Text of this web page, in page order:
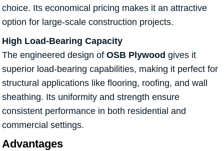
choice. Its economical pricing makes it an attractive
option for large-scale construction projects.
High Load-Bearing Capacity
The engineered design of OSB Plywood gives it
superior load-bearing capabilities, making it perfect for
structural applications like flooring, roofing, and wall
sheathing. Its uniformity and strength ensure
consistent performance in both residential and
commercial settings.
Advantages